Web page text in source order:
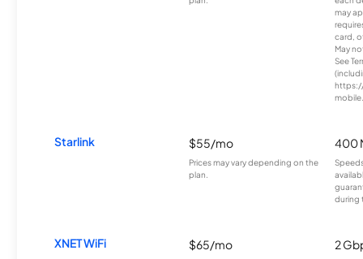
may
card,
May
See
Starlink $55/mo
Prices may vary depending on the
plan.
400
during
XNET WiFi $65/mo 2